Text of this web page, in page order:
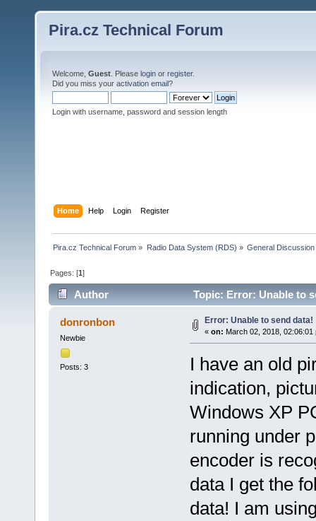
Pira.cz Technical Forum
Welcome, Guest . Please login or register.
Did you miss your activation email?
Login with username, password and session length
Home Help Login Register
Pira.cz Technical Forum » Radio Data System (RDS) » General
Pages: [1]
Author Topic: Error: Unable to
donronbon
Newbie
Posts: 3
Error: Unable to send data!
« on: March 02, 2018, 02:06:01
I have an old
indication,
Windows XP
running under
encoder is
data I get the
data! I am